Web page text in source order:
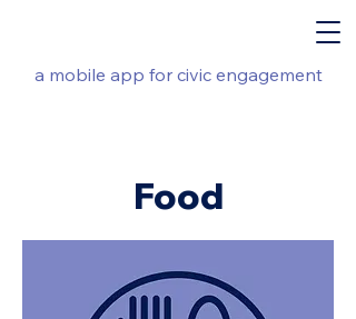
a mobile app for civic engagement
Food